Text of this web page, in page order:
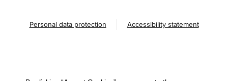
Personal data protection Accessibility statement